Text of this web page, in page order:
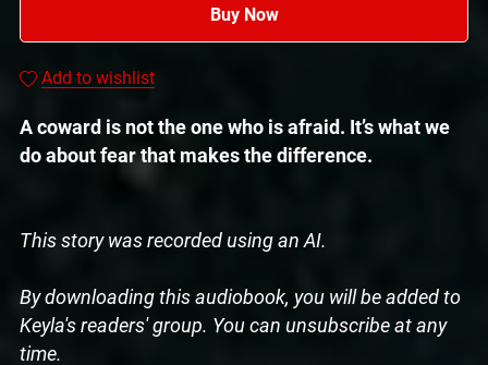
Buy Now
Add to wishlist
A coward is not the one who is afraid. It’s what we
do about fear that makes the difference.
This story was recorded using an AI.
By downloading this audiobook, you will be added to
Keyla's readers' group. You can unsubscribe at any
time.